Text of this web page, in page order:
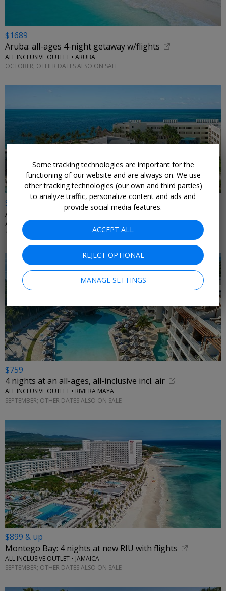
$1689
Aruba: all-ages 4-night getaway w/flights
ALL INCLUSIVE OUTLET • ARUBA
OCTOBER; OTHER DATES ALSO ON SALE
$509 & up
All-ages beachfront getaway for 4 nights with air
ALL INCLUSIVE OUTLET • MEXICO
SEPTEMBER; OTHER DATES ON SALE
$759
4 nights at an all-ages, all-inclusive incl. air
ALL INCLUSIVE OUTLET • RIVIERA MAYA
SEPTEMBER; OTHER DATES ALSO ON SALE
$899 & up
Montego Bay: 4 nights at new RIU with flights
ALL INCLUSIVE OUTLET • JAMAICA
SEPTEMBER; OTHER DATES ALSO ON SALE
Some tracking technologies are important for the
functioning of our website and are always on. We use
other tracking technologies (our own and third parties)
to analyze traffic, personalize content and ads and
provide social media features.
ACCEPT ALL
REJECT OPTIONAL
MANAGE SETTINGS